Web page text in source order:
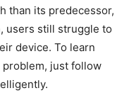
than its predecessor,
users still struggle to
device. To learn
problem, just follow